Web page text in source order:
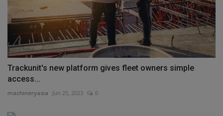
Trackunit's new platform gives fleet owners simple
access...
machineryasia Jun 25, 2023 0